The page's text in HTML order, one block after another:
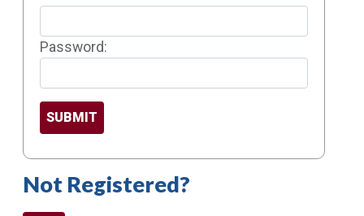
Password:
Not Registered?